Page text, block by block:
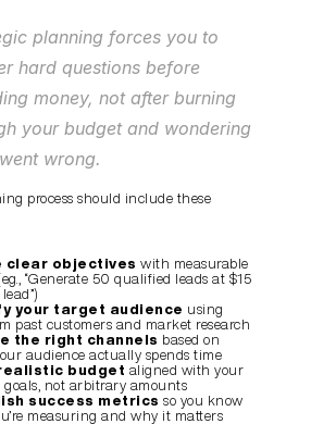
planning forces you to
hard questions before
money, not after burning
your budget and wondering
wrong.
process should include these
clear objectives with measurable
“Generate 50 qualified leads at $15
your target audience using
past customers and market research
the right channels based on
audience actually spends time
budget aligned with your
goals, not arbitrary amounts
success metrics so you know
measuring and why it matters